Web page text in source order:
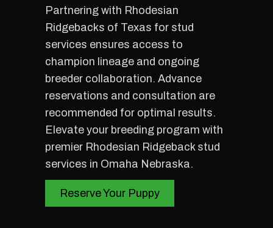
Partnering with Rhodesian
Ridgebacks of Texas for stud
services ensures access to
champion lineage and ongoing
breeder collaboration. Advance
reservations and consultation are
recommended for optimal results.
Elevate your breeding program with
premier Rhodesian Ridgeback stud
services in Omaha Nebraska.
Reserve Your Puppy